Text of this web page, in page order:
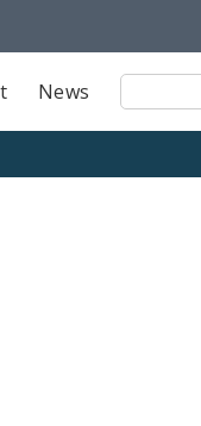
News
Site
Search